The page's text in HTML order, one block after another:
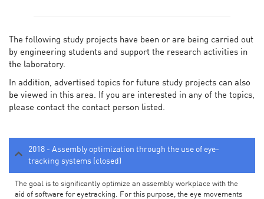
The following study projects have been or are being carried out
by engineering students and support the research activities in
the laboratory.
In addition, advertised topics for future study projects can also
be viewed in this area. If you are interested in any of the topics,
please contact the contact person listed.
2018 - Assembly optimization through the use of eye-
tracking systems (closed)
The goal is to significantly optimize an assembly workplace with the
aid of software for eyetracking. For this purpose, the eye movements